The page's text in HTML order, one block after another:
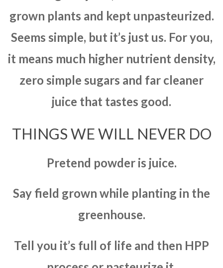
grown plants and kept unpasteurized.
Seems simple, but it’s just us. For you,
it means much higher nutrient density,
zero simple sugars and far cleaner
juice that tastes good.
THINGS WE WILL NEVER DO
Pretend powder is juice.
Say field grown while planting in the
greenhouse.
Tell you it’s full of life and then HPP